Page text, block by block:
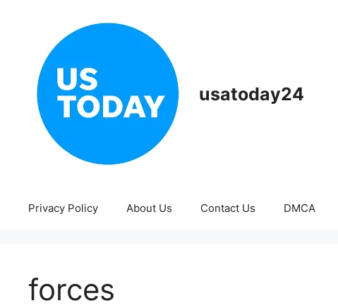
usatoday24
Privacy Policy About Us Contact Us DMCA
forces